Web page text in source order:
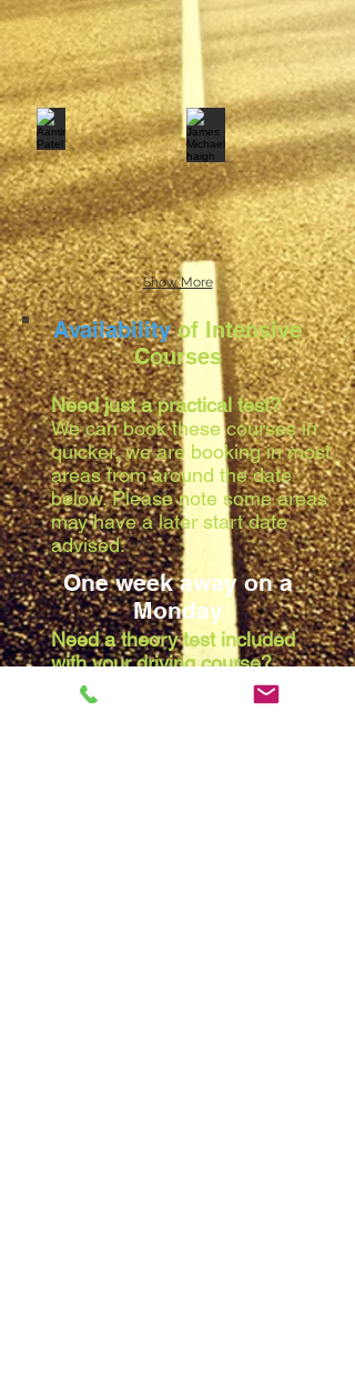
Show More
One week away on a
Monday
Availabilityof Intensive
Courses
Need just a practical test?
We can book these courses in
quicker, we are booking in most
areas from around the date
below. Please note some areas
may have a later start date
advised:
Need a theory test included
with your driving course?
Due to the waiting list at the
theory centres, we are booking